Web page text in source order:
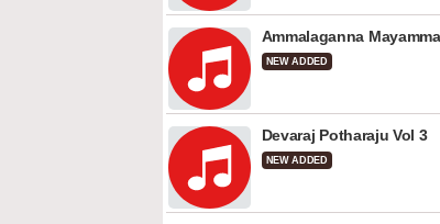
Ammalaganna Mayamma
NEW ADDED
Devaraj Potharaju Vol 3
NEW ADDED